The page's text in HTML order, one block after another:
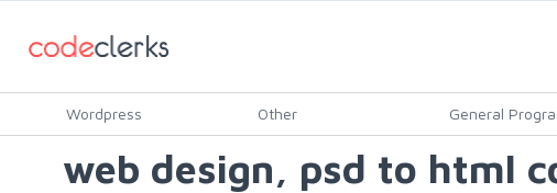
Wordpress Other General
web design, psd to html